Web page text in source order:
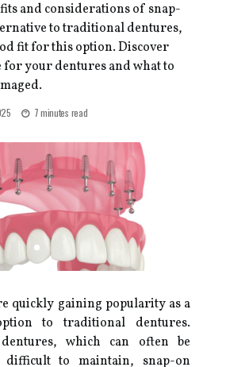
and considerations of snap-
to traditional dentures,
fit for this option. Discover
your dentures and what to
7 minutes read
quickly gaining popularity as a
to traditional dentures.
which can often be
difficult to maintain, snap-on